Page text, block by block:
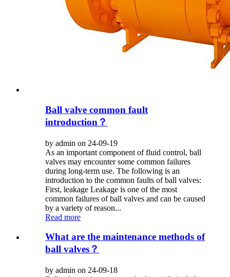
Ball valve common fault
introduction？
by admin on 24-09-19
As an important component of fluid control, ball
valves may encounter some common failures
during long-term use. The following is an
introduction to the common faults of ball valves:
First, leakage Leakage is one of the most
common failures of ball valves and can be caused
by a variety of reason...
Read more
What are the maintenance methods of
ball valves？
by admin on 24-09-18